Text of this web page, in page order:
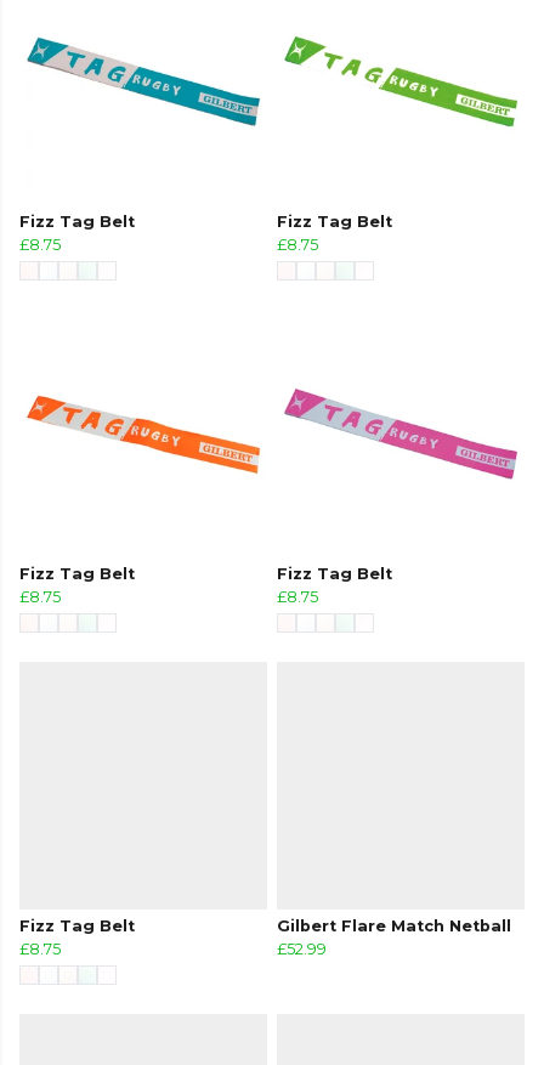
Fizz Tag Belt
£8.75
Fizz Tag Belt
£8.75
Fizz Tag Belt
£8.75
Fizz Tag Belt
£8.75
Fizz Tag Belt
£8.75
Gilbert Flare Match Netball
£52.99